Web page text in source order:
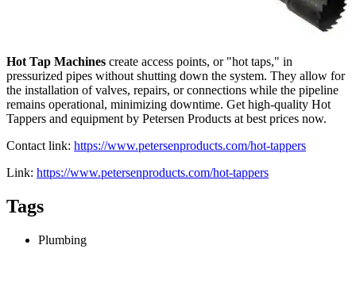
Hot Tap Machines create access points, or "hot taps," in
pressurized pipes without shutting down the system. They allow for
the installation of valves, repairs, or connections while the pipeline
remains operational, minimizing downtime. Get high-quality Hot
Tappers and equipment by Petersen Products at best prices now.
Contact link: https://www.petersenproducts.com/hot-tappers
Link: https://www.petersenproducts.com/hot-tappers
Tags
Plumbing